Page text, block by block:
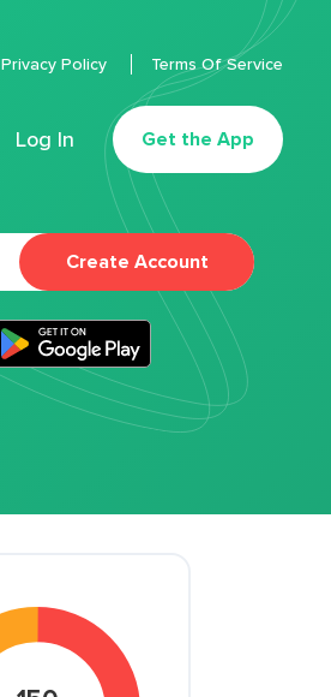
Log In Get the App
Privacy Policy Terms Of Service
Create Account